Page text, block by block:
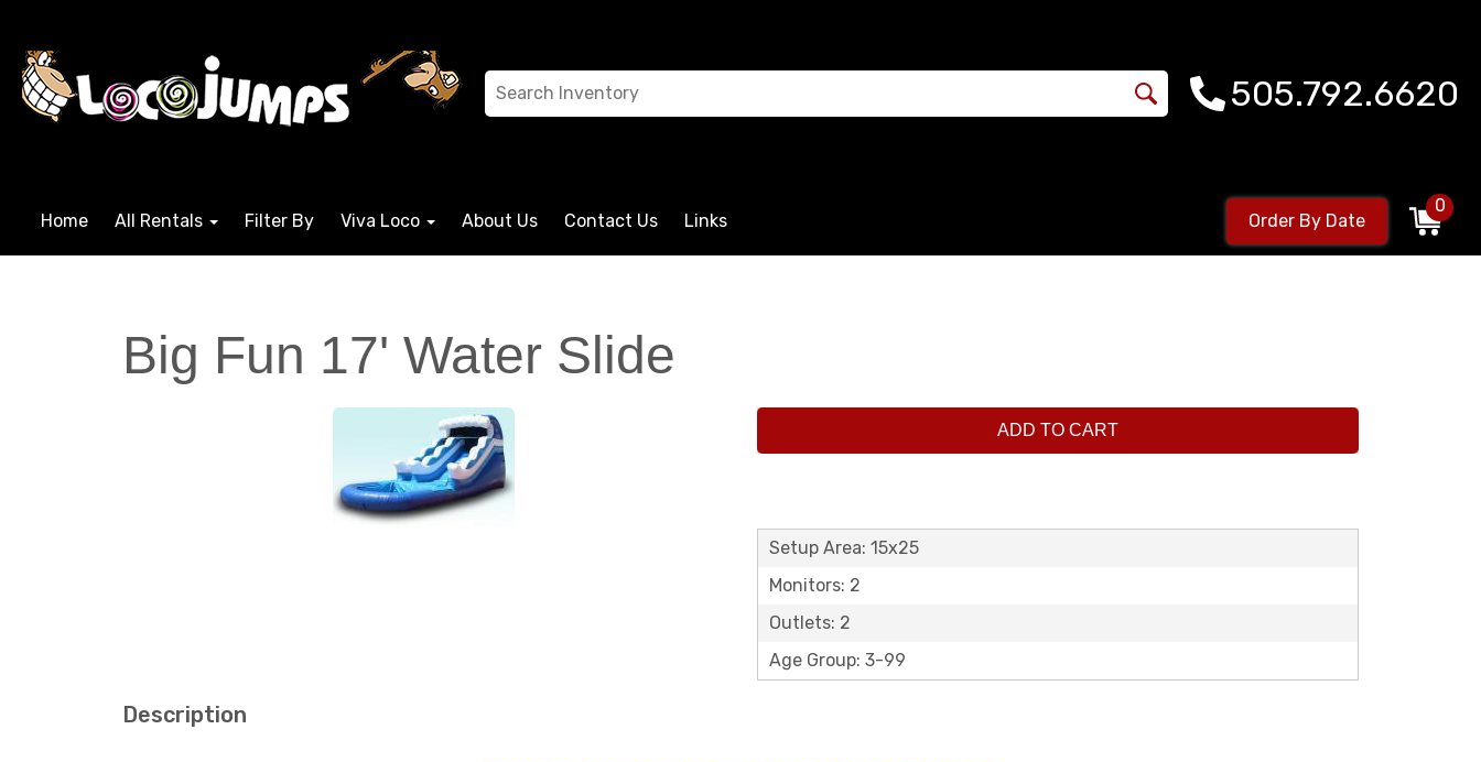
505.792.6620
Home All Rentals Filter By Viva Loco About Us Contact Us Links Order By Date
0
Big Fun 17' Water Slide
ADD TO CART
Setup Area: 15x25
Monitors: 2
Outlets: 2
Age Group: 3-99
Description